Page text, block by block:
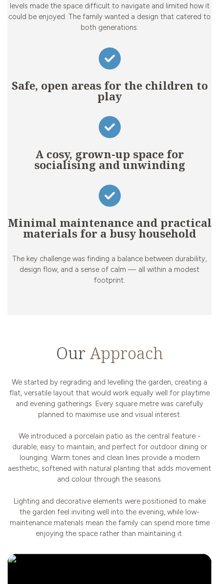
levels made the space difficult to navigate and limited how it
could be enjoyed. The family wanted a design that catered to
both generations:
Safe, open areas for the children to
play
A cosy, grown-up space for
socialising and unwinding
Minimal maintenance and practical
materials for a busy household
The key challenge was finding a balance between durability,
design flow, and a sense of calm — all within a modest
footprint.
Our Approach
We started by regrading and levelling the garden, creating a
flat, versatile layout that would work equally well for playtime
and evening gatherings. Every square metre was carefully
planned to maximise use and visual interest.
We introduced a porcelain patio as the central feature -
durable, easy to maintain, and perfect for outdoor dining or
lounging. Warm tones and clean lines provide a modern
aesthetic, softened with natural planting that adds movement
and colour through the seasons.
Lighting and decorative elements were positioned to make
the garden feel inviting well into the evening, while low-
maintenance materials mean the family can spend more time
enjoying the space rather than maintaining it.